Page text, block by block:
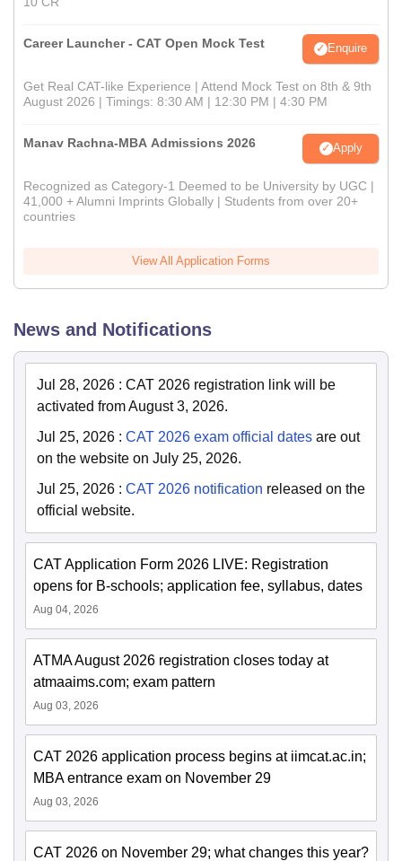
Career Launcher - CAT Open Mock Test Enquire
Get Real CAT-like Experience | Attend Mock Test on 8th & 9th
August 2026 | Timings: 8:30 AM | 12:30 PM | 4:30 PM
Manav Rachna-MBA Admissions 2026 Apply
Recognized as Category-1 Deemed to be University by UGC |
41,000 + Alumni Imprints Globally | Students from over 20+
countries
View All Application Forms
News and Notifications
Jul 28, 2026 : CAT 2026 registration link will be
activated from August 3, 2026.
Jul 25, 2026 : CAT 2026 exam official dates are out
on the website on July 25, 2026.
Jul 25, 2026 : CAT 2026 notification released on the
official website.
CAT Application Form 2026 LIVE: Registration
opens for B-schools; application fee, syllabus, dates
Aug 04, 2026
ATMA August 2026 registration closes today at
atmaaims.com; exam pattern
Aug 03, 2026
CAT 2026 application process begins at iimcat.ac.in;
MBA entrance exam on November 29
Aug 03, 2026
CAT 2026 on November 29; what changes this year?